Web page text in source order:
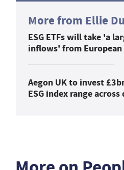
More from Ellie
ESG ETFs will take 'a
inflows' from
Aegon UK to invest
ESG index range